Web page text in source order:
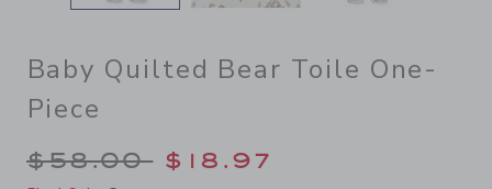
Baby Quilted Bear Toile One-
Piece
Price reduced from $58.00
$58.00 $18.97